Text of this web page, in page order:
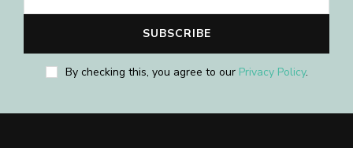
By checking this, you agree to our Privacy Policy.